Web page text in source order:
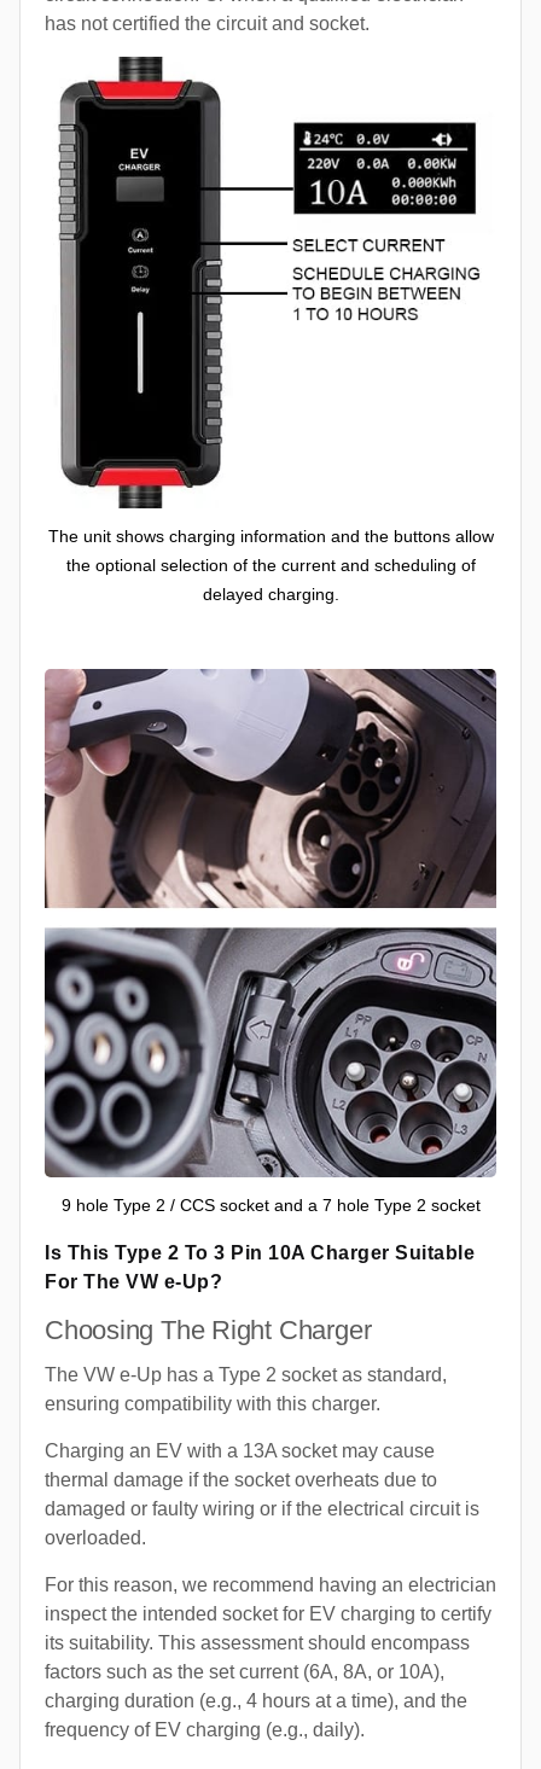
has not certified the circuit and socket.
The unit shows charging information and the buttons allow
the optional selection of the current and scheduling of
delayed charging.
9 hole Type 2 / CCS socket and a 7 hole Type 2 socket
Is This Type 2 To 3 Pin 10A Charger Suitable
For The VW e-Up?
Choosing The Right Charger
The VW e-Up has a Type 2 socket as standard,
ensuring compatibility with this charger.
Charging an EV with a 13A socket may cause
thermal damage if the socket overheats due to
damaged or faulty wiring or if the electrical circuit is
overloaded.
For this reason, we recommend having an electrician
inspect the intended socket for EV charging to certify
its suitability. This assessment should encompass
factors such as the set current (6A, 8A, or 10A),
charging duration (e.g., 4 hours at a time), and the
frequency of EV charging (e.g., daily).